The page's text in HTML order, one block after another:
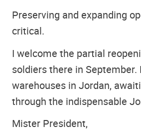
Preserving and expanding
critical.
I welcome the partial
soldiers there in
warehouses in Jordan,
through the indispensable
Mister President,